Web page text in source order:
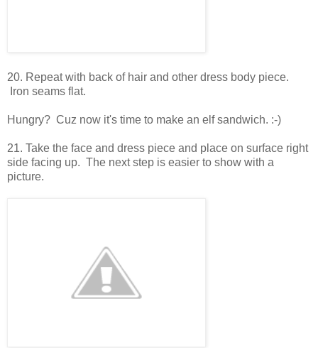
20. Repeat with back of hair and other dress body piece.
Iron seams flat.
Hungry? Cuz now it's time to make an elf sandwich. :-)
21. Take the face and dress piece and place on surface right
side facing up. The next step is easier to show with a
picture.